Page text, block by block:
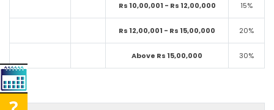
Rs 10,00,001 - Rs 12,00,000 15%
Rs 12,00,001 - Rs 15,00,000 20%
Above Rs 15,00,000 30%